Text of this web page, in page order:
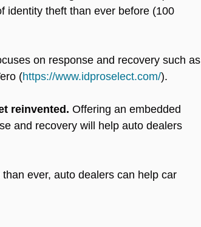
identity theft than ever before (100
on response and recovery such as
(https://www.idproselect.com/).
reinvented. Offering an embedded
and recovery will help auto dealers
ever, auto dealers can help car